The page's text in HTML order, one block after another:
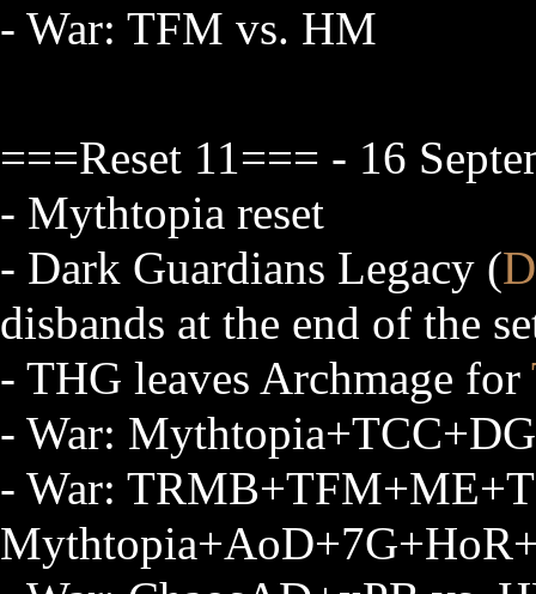
- War: TFM vs. HM
===Reset 11=== - 16
- Mythtopia reset
- Dark Guardians Legacy (
disbands at the end of the
- THG leaves Archmage for
- War:
- War: